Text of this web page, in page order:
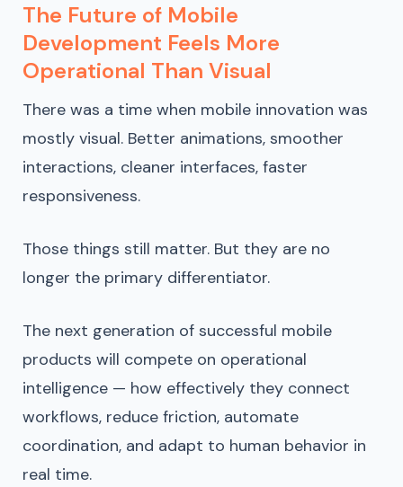
The Future of Mobile
Development Feels More
Operational Than Visual
There was a time when mobile innovation was
mostly visual. Better animations, smoother
interactions, cleaner interfaces, faster
responsiveness.
Those things still matter. But they are no
longer the primary differentiator.
The next generation of successful mobile
products will compete on operational
intelligence — how effectively they connect
workflows, reduce friction, automate
coordination, and adapt to human behavior in
real time.